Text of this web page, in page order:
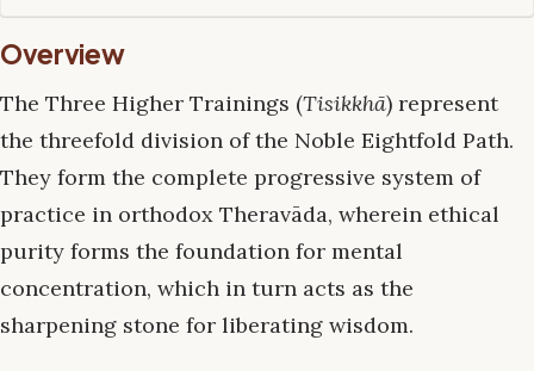
Overview
The Three Higher Trainings (Tisikkhā) represent
the threefold division of the Noble Eightfold Path.
They form the complete progressive system of
practice in orthodox Theravāda, wherein ethical
purity forms the foundation for mental
concentration, which in turn acts as the
sharpening stone for liberating wisdom.